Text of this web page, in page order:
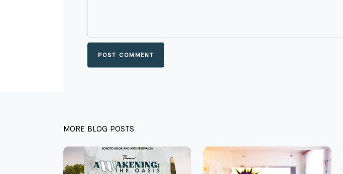
POST COMMENT
MORE BLOG POSTS